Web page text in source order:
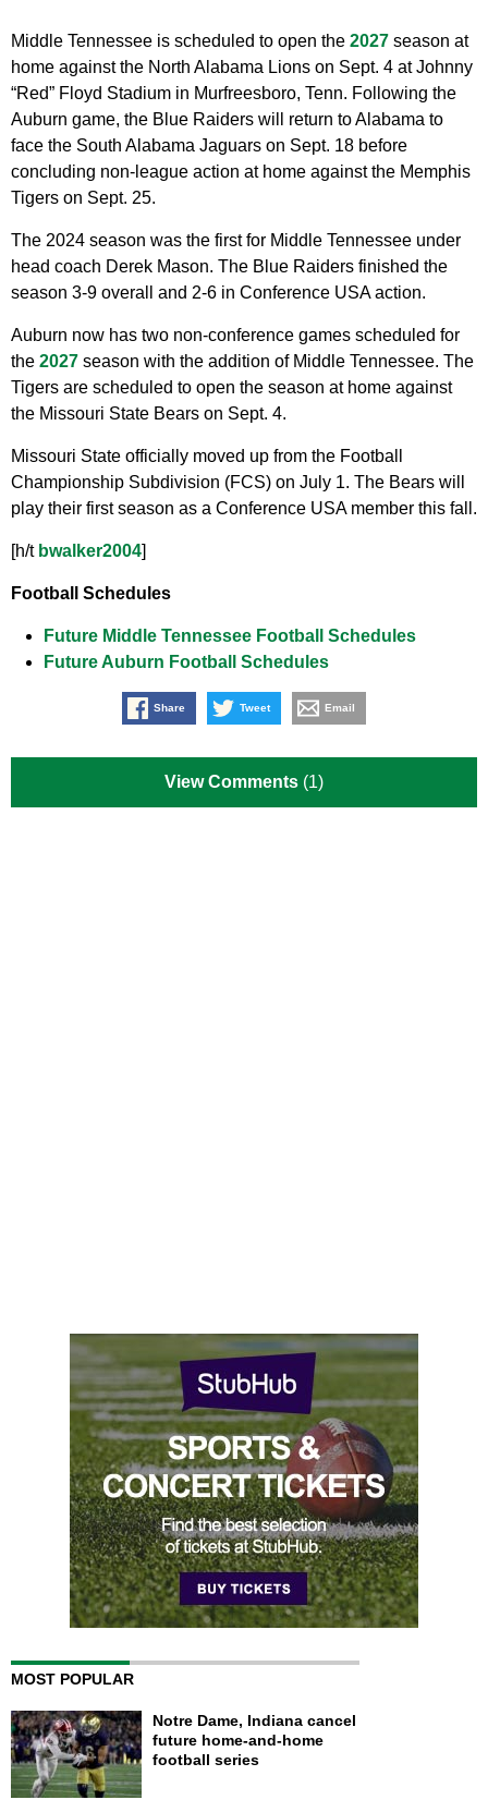
Middle Tennessee is scheduled to open the 2027 season at
home against the North Alabama Lions on Sept. 4 at Johnny
“Red” Floyd Stadium in Murfreesboro, Tenn. Following the
Auburn game, the Blue Raiders will return to Alabama to
face the South Alabama Jaguars on Sept. 18 before
concluding non-league action at home against the Memphis
Tigers on Sept. 25.
The 2024 season was the first for Middle Tennessee under
head coach Derek Mason. The Blue Raiders finished the
season 3-9 overall and 2-6 in Conference USA action.
Auburn now has two non-conference games scheduled for
the 2027 season with the addition of Middle Tennessee. The
Tigers are scheduled to open the season at home against
the Missouri State Bears on Sept. 4.
Missouri State officially moved up from the Football
Championship Subdivision (FCS) on July 1. The Bears will
play their first season as a Conference USA member this fall.
[h/t bwalker2004]
Football Schedules
Future Middle Tennessee Football Schedules
Future Auburn Football Schedules
Share Tweet Email
View Comments (1)
MOST POPULAR
Notre Dame, Indiana cancel
future home-and-home
football series